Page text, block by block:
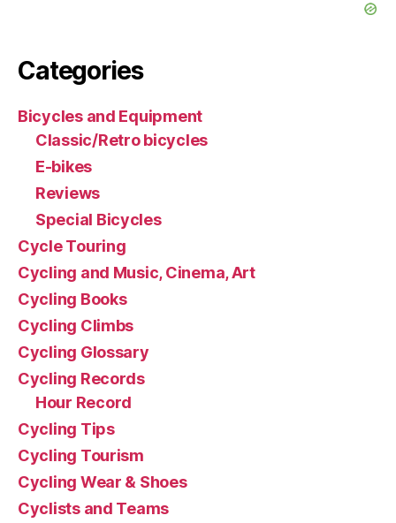
Categories
Bicycles and Equipment
Classic/Retro bicycles
E-bikes
Reviews
Special Bicycles
Cycle Touring
Cycling and Music, Cinema, Art
Cycling Books
Cycling Climbs
Cycling Glossary
Cycling Records
Hour Record
Cycling Tips
Cycling Tourism
Cycling Wear & Shoes
Cyclists and Teams